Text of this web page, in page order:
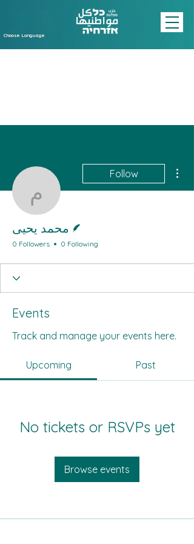
Choose Language
محمد يحيى
Follow
محمد يحيى
0 Followers 0 Following
Events
Track and manage your events here.
Upcoming Past
No tickets or RSVPs yet
Browse events